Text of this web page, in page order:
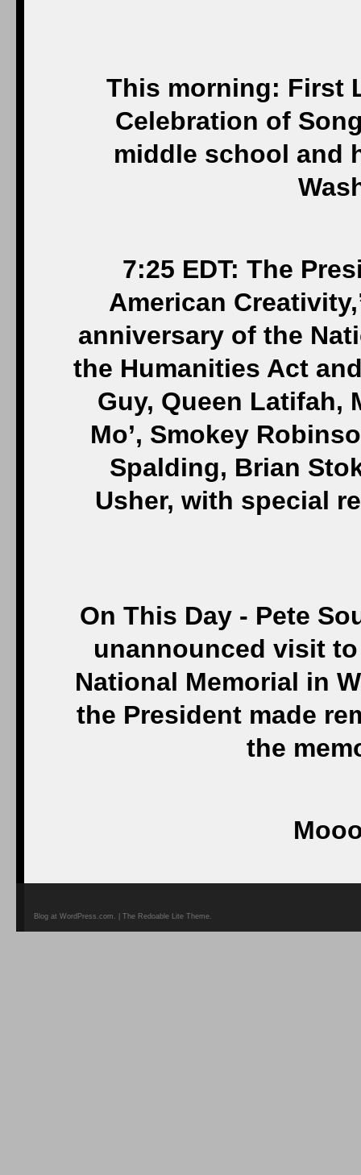
This morning: First
Celebration of
middle school and
7:25 EDT: The
American
anniversary of the
the Humanities Act
Guy, Queen Latifah,
Mo’, Smokey
Spalding, Brian
Usher, with special
On This Day - Pete
unannounced visit
National Memorial in
the President made
the
Blog at WordPress.com. | The Redoable Lite Theme.